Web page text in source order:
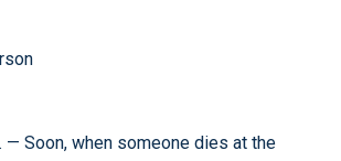
— Soon, when someone dies at the